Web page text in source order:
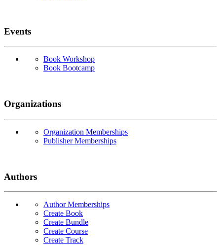
Events
Book Workshop
Book Bootcamp
Organizations
Organization Memberships
Publisher Memberships
Authors
Author Memberships
Create Book
Create Bundle
Create Course
Create Track